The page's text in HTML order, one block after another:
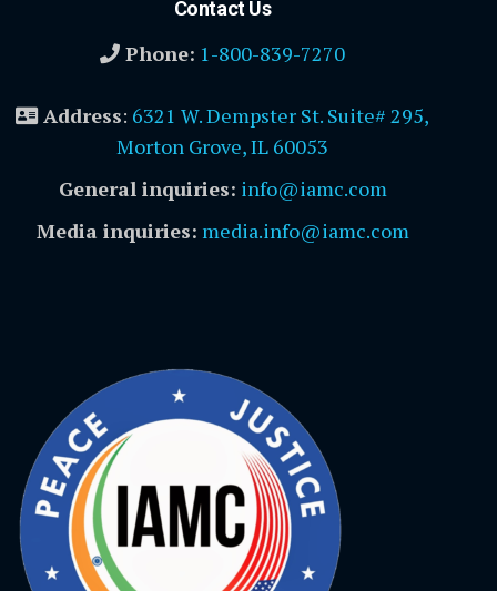
Contact Us
Phone: 1-800-839-7270
Address: 6321 W. Dempster St. Suite# 295,
Morton Grove, IL 60053
General inquiries: info@iamc.com
Media inquiries: media.info@iamc.com